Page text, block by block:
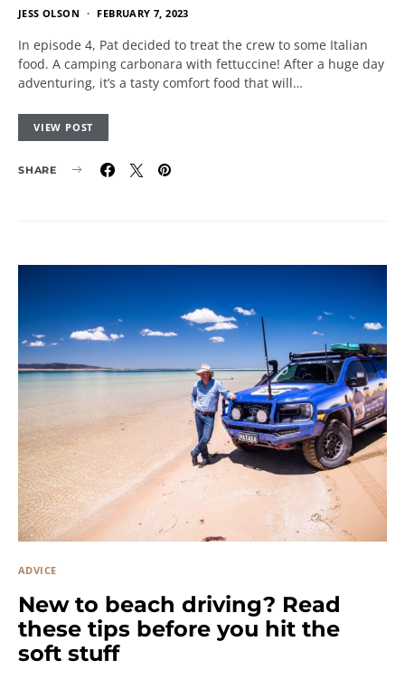
JESS OLSON FEBRUARY 7, 2023
In episode 4, Pat decided to treat the crew to some Italian
food. A camping carbonara with fettuccine! After a huge day
adventuring, it’s a tasty comfort food that will…
VIEW POST
SHARE
ADVICE
New to beach driving? Read
these tips before you hit the
soft stuff